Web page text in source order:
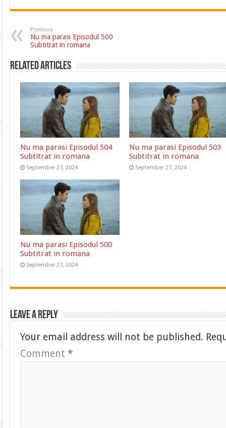
Previous
Nu ma parasi Episodul 500
Subtitrat in romana
Related Articles
Nu ma parasi Episodul 504
Subtitrat in romana
September 27, 2024
Nu ma parasi Episodul 503
Subtitrat in romana
September 27, 2024
Nu ma parasi Episodul 500
Subtitrat in romana
September 27, 2024
Leave a Reply
Your email address will not be published.
Comment*